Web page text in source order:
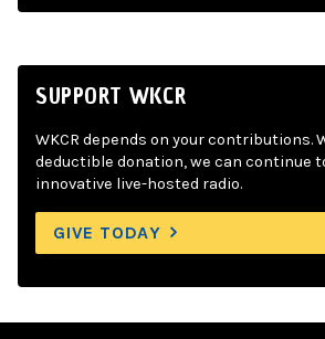
SUPPORT WKCR
WKCR depends on your contributions.
deductible donation, we can continue
innovative live-hosted radio.
GIVE TODAY